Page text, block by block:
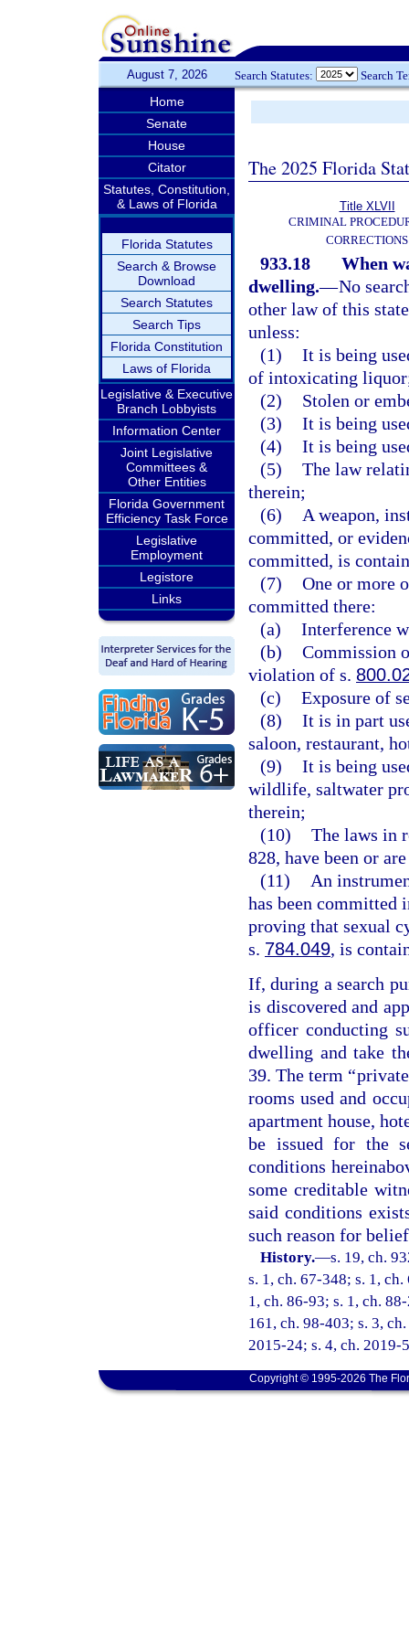
August 7, 2026 Search Statutes: Search
Home
Senate
House
Citator
Statutes, Constitution,
& Laws of Florida
Florida Statutes
Search & Browse
Download
Search Statutes
Search Tips
Florida Constitution
Laws of Florida
Legislative & Executive
Branch Lobbyists
Information Center
Joint Legislative
Committees &
Other Entities
Florida Government
Efficiency Task Force
Legislative
Employment
Legistore
Links
The 2025 Florida
Title XLVII
CRIMINAL
CORRECTIONS
933.18
When
dwelling.—No
other law of this
unless:
(1) It is being
of intoxicating
(2)
Stolen or
(3) It is being
(4) It is being
(5) The law
therein;
(6)
A weapon,
committed, or
committed, is
(7) One or more
committed there:
(a) Interference
(b) Commission
violation of s.
(c) Exposure of
(8) It is in part
saloon, restaurant,
(9) It is being
wildlife, saltwater
therein;
(10) The laws in
828, have been or
(11)
An
has been
proving that sexual
s. 784.049, is
If, during a search
is discovered and
officer conducting
dwelling and take
39. The term
rooms used and
apartment house,
be issued for the
conditions
some creditable
said conditions
such reason for
History.—s. 19, ch.
s. 1, ch. 67-348; s. 1,
1, ch. 86-93; s. 1, ch.
161, ch. 98-403; s. 3,
2015-24; s. 4, ch. 2019-
Copyright © 1995-2026 The